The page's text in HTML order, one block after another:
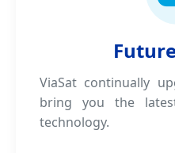
ViaSat continually
bring you the
technology.